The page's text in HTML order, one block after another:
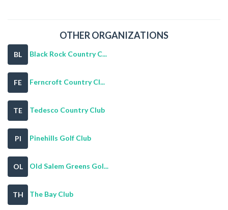
OTHER ORGANIZATIONS
BL Black Rock Country C...
FE Ferncroft Country Cl...
TE Tedesco Country Club
PI Pinehills Golf Club
OL Old Salem Greens Gol...
TH The Bay Club